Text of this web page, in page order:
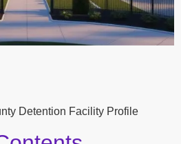
Detention Facility Profile